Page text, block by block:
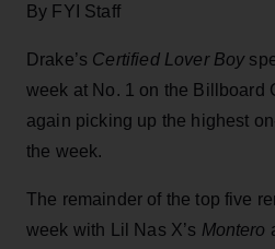
By FYI Staff
Drake’s Certified Lover Boy
week at No. 1 on the Billboard
again picking up the highest
the week.
The remainder of the top five
week with Lil Nas X’s Montero